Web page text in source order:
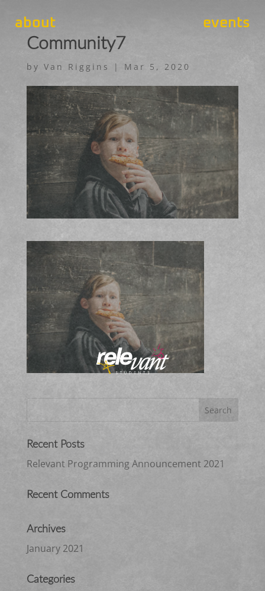
about events
Community7
by Van Riggins | Mar 5, 2020
Recent Posts
Relevant Programming Announcement 2021
Recent Comments
Archives
January 2021
Categories